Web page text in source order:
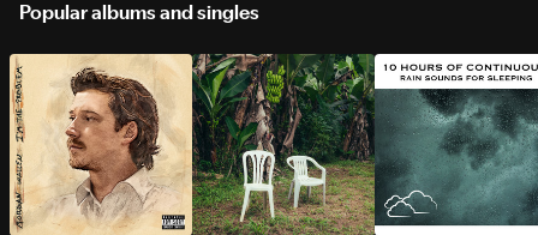
Popular albums and singles